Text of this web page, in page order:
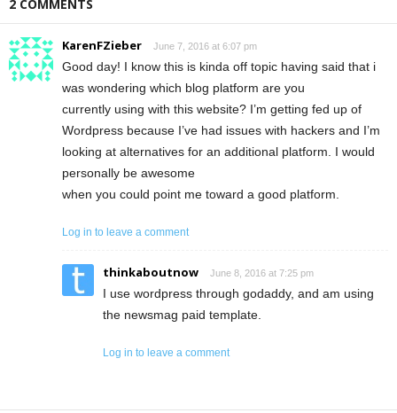
2 COMMENTS
KarenFZieber June 7, 2016 at 6:07 pm
Good day! I know this is kinda off topic having said that i
was wondering which blog platform are you
currently using with this website? I’m getting fed up of
Wordpress because I’ve had issues with hackers and I’m
looking at alternatives for an additional platform. I would
personally be awesome
when you could point me toward a good platform.
Log in to leave a comment
thinkaboutnow June 8, 2016 at 7:25 pm
I use wordpress through godaddy, and am using
the newsmag paid template.
Log in to leave a comment